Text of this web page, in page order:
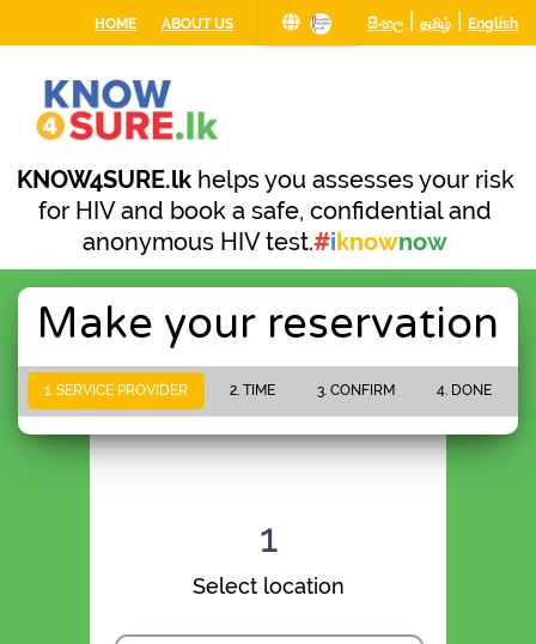
HOME ABOUT US සිංහල தமிழ் English
KNOW4SURE.lkhelps you assesses your risk
for HIV and book a safe, confidential and
anonymous HIV test.#iknownow
Make your reservation
1. SERVICE PROVIDER 2. TIME 3. CONFIRM 4. DONE
PLEASE WAIT
1
Select location